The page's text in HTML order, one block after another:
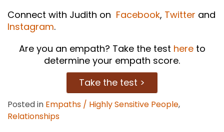
Connect with Judith on Facebook, Twitter and
Instagram.
Are you an empath? Take the test hereto
determine your empath score.
Take the test >
Posted in Empaths / Highly Sensitive People,
Relationships